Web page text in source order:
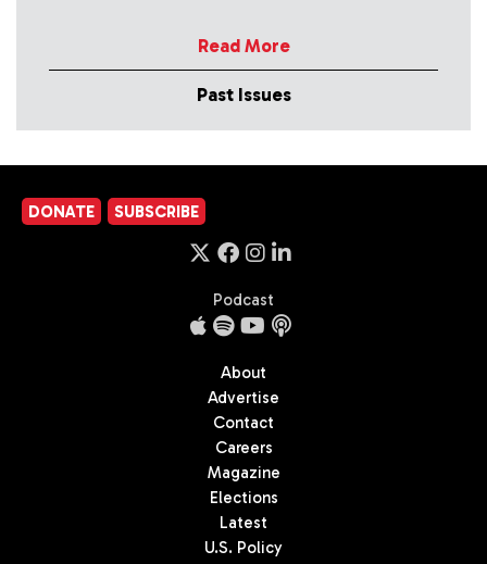
Read More
Past Issues
DONATE SUBSCRIBE
Podcast
About
Advertise
Contact
Careers
Magazine
Elections
Latest
U.S. Policy